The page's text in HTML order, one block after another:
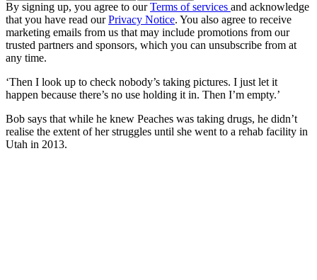
By signing up, you agree to ourTerms of services and acknowledge
that you have read ourPrivacy Notice. You also agree to receive
marketing emails from us that may include promotions from our
trusted partners and sponsors, which you can unsubscribe from at
any time.
‘Then I look up to check nobody’s taking pictures. I just let it
happen because there’s no use holding it in. Then I’m empty.’
Bob says that while he knew Peaches was taking drugs, he didn’t
realise the extent of her struggles until she went to a rehab facility in
Utah in 2013.